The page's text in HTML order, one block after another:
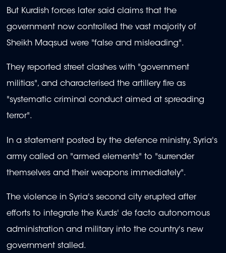
But Kurdish forces later said claims that the
government now controlled the vast majority of
Sheikh Maqsud were "false and misleading".
They reported street clashes with "government
militias", and characterised the artillery fire as
"systematic criminal conduct aimed at spreading
terror".
In a statement posted by the defence ministry, Syria's
army called on "armed elements" to "surrender
themselves and their weapons immediately".
The violence in Syria's second city erupted after
efforts to integrate the Kurds' de facto autonomous
administration and military into the country's new
government stalled.